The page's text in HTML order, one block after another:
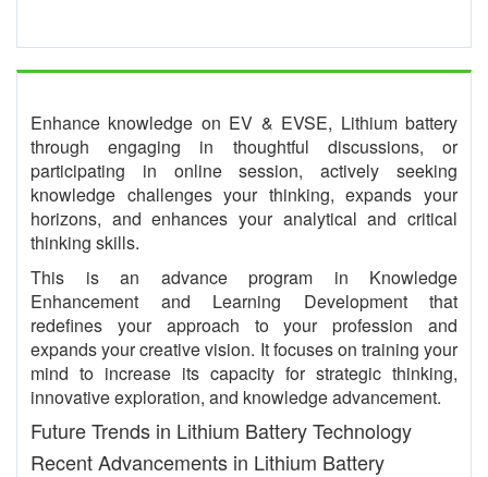
Enhance knowledge on EV & EVSE, Lithium battery
through engaging in thoughtful discussions, or
participating in online session, actively seeking
knowledge challenges your thinking, expands your
horizons, and enhances your analytical and critical
thinking skills.
This is an advance program in Knowledge
Enhancement and Learning Development that
redefines your approach to your profession and
expands your creative vision. It focuses on training your
mind to increase its capacity for strategic thinking,
innovative exploration, and knowledge advancement.
Future Trends in Lithium Battery Technology
Recent Advancements in Lithium Battery